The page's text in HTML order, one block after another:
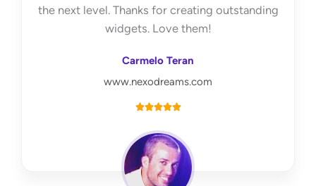
the next level. Thanks for creating outstanding
widgets. Love them!
Carmelo Teran
www.nexodreams.com
R
t
e